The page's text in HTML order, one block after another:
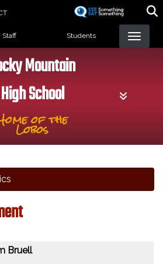
Menu
Staff Students
Mountain
High School
of the
Lobos
Bruell